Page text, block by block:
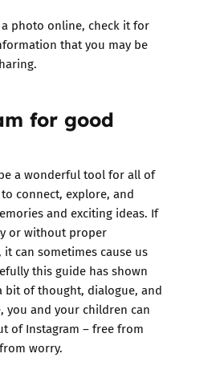
photo online, check it for
that you may be
for good
a wonderful tool for all of
connect, explore, and
and exciting ideas. If
or without proper
can sometimes cause us
this guide has shown
bit of thought, dialogue, and
you and your children can
of Instagram – free from
worry.